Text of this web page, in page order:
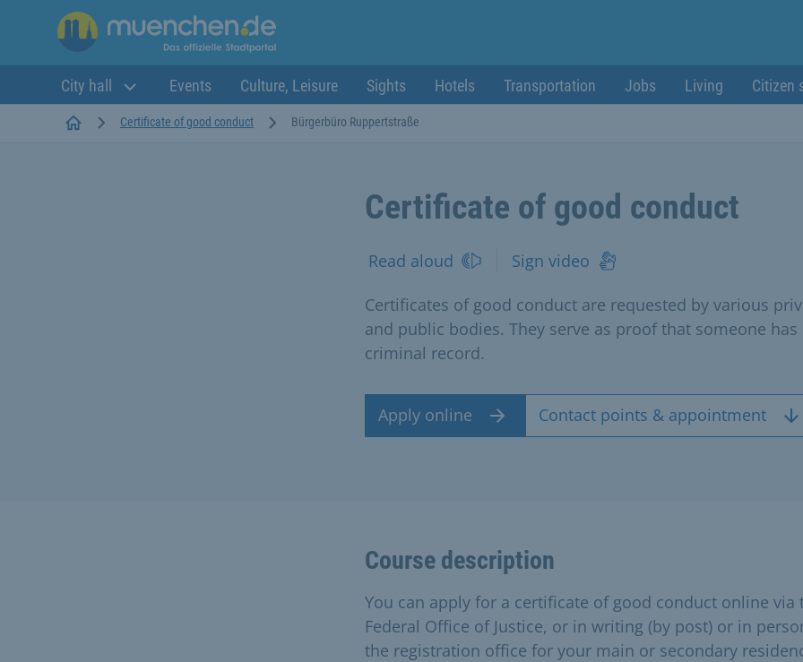
City hall Events Culture, Leisure Sights Hotels Transportation Jobs Living Citizen
StartseiteCertificate of good conduct Bürgerbüro Ruppertstraße
Certificate of good conduct
Read aloud Sign video
Certificates of good conduct are requested by various
and public bodies. They serve as proof that someone has
criminal record.
Apply online Contact points & appointment
Course description
You can apply for a certificate of good conduct online via
Federal Office of Justice, or in writing (by post) or in
the registration office for your main or secondary